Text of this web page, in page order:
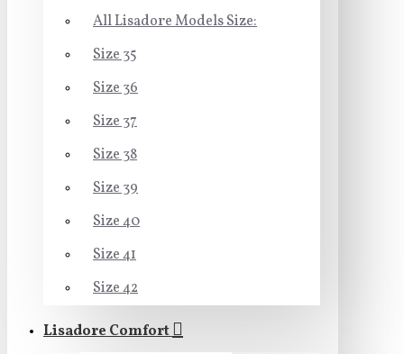
All Lisadore Models Size:
Size 35
Size 36
Size 37
Size 38
Size 39
Size 40
Size 41
Size 42
Lisadore Comfort